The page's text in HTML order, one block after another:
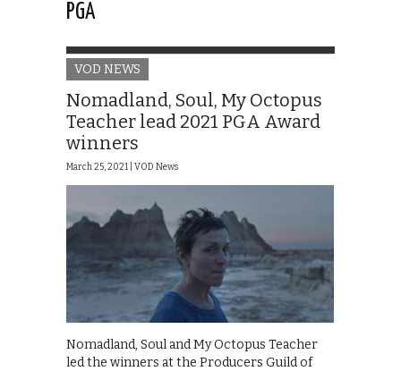
PGA
VOD NEWS
Nomadland, Soul, My Octopus
Teacher lead 2021 PGA Award
winners
March 25, 2021 | VOD News
Nomadland, Soul and My Octopus Teacher
led the winners at the Producers Guild of